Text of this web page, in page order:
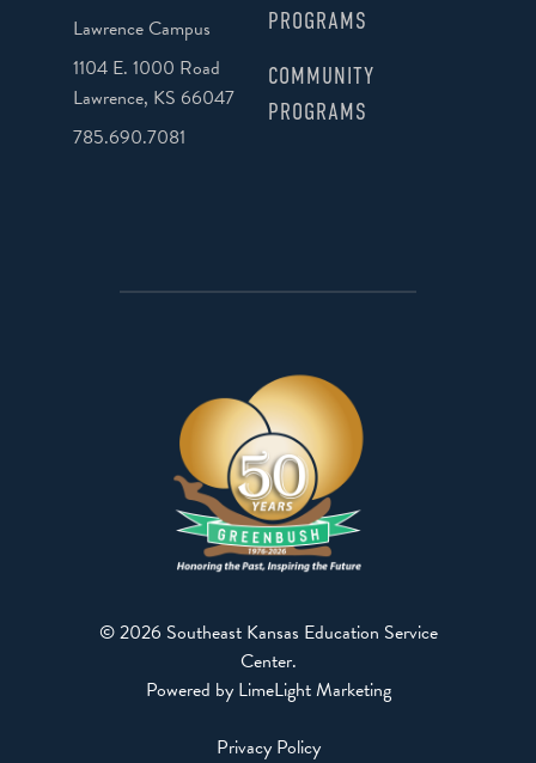
PROGRAMS
COMMUNITY
PROGRAMS
Lawrence Campus
1104 E. 1000 Road
Lawrence, KS 66047
785.690.7081
© 2026 Southeast Kansas Education Service
Center.
Powered by LimeLight Marketing
Privacy Policy